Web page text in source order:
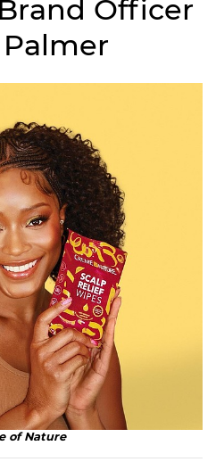
Officer
of Nature